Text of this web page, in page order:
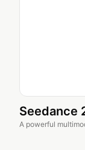
Seedance
A powerful